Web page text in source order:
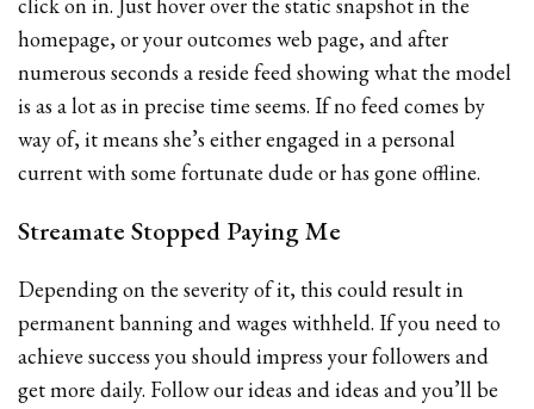
homepage, or your outcomes web page, and after
numerous seconds a reside feed showing what the model
is as a lot as in precise time seems. If no feed comes by
way of, it means she’s either engaged in a personal
current with some fortunate dude or has gone offline.
Streamate Stopped Paying Me
Depending on the severity of it, this could result in
permanent banning and wages withheld. If you need to
achieve success you should impress your followers and
get more daily. Follow our ideas and ideas and you’ll be